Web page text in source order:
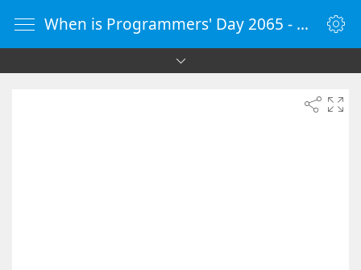
When is Programmers' Day 2065 - Countdown Timer Online - vClock